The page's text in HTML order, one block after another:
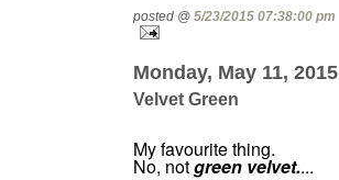
posted @ 5/23/2015 07:38:00 pm
Monday, May 11, 2015
Velvet Green
My favourite thing.
No, notgreen velvet....